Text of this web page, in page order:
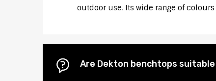
outdoor use. Its wide range of
Are Dekton benchtops